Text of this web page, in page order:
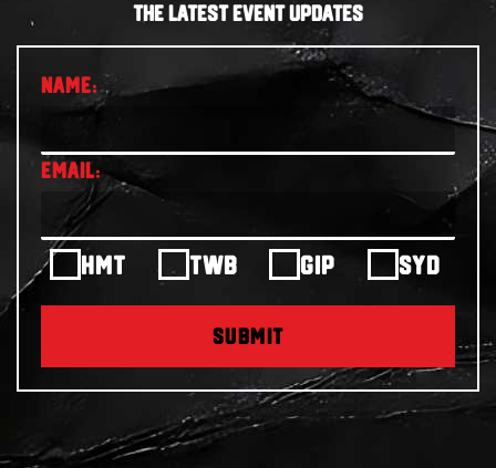
THE LATEST EVENT UPDATES
HMT TWB GIP SYD
SUBMIT